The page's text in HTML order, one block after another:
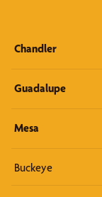
Chandler
Guadalupe
Mesa
Buckeye